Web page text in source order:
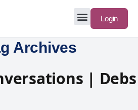
Login
Archives
| Debs